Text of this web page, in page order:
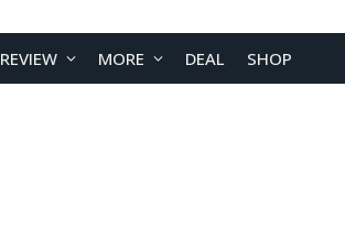
REVIEW MORE DEAL SHOP